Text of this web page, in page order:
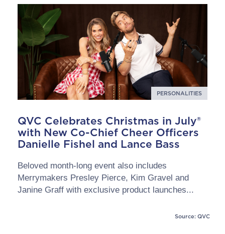
PERSONALITIES
QVC Celebrates Christmas in July®
with New Co-Chief Cheer Officers
Danielle Fishel and Lance Bass
Beloved month-long event also includes
Merrymakers Presley Pierce, Kim Gravel and
Janine Graff with exclusive product launches...
Source: QVC